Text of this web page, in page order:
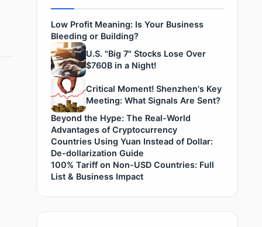
Low Profit Meaning: Is Your Business
Bleeding or Building?
U.S. "Big 7" Stocks Lose Over
$760B in a Night!
Critical Moment! Shenzhen's Key
Meeting: What Signals Are Sent?
Beyond the Hype: The Real-World
Advantages of Cryptocurrency
Countries Using Yuan Instead of Dollar:
De-dollarization Guide
100% Tariff on Non-USD Countries: Full
List & Business Impact